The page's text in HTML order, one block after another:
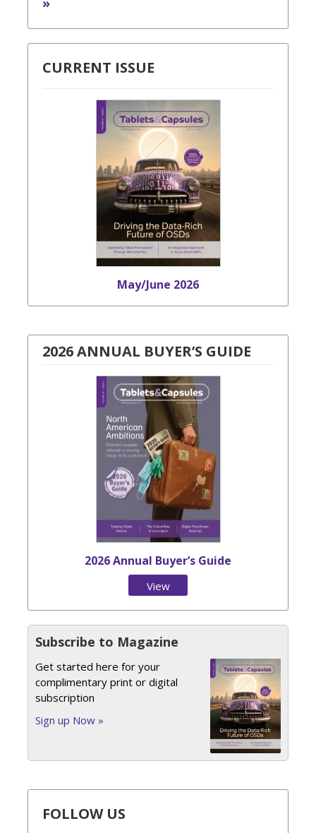
CURRENT ISSUE
May/June 2026
2026 ANNUAL BUYER’S GUIDE
2026 Annual Buyer’s Guide
View
Subscribe to Magazine
Get started here for your
complimentary print or digital
subscription
Sign up Now »
FOLLOW US